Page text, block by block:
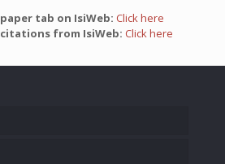
tab on IsiWeb: Click here
from IsiWeb: Click here